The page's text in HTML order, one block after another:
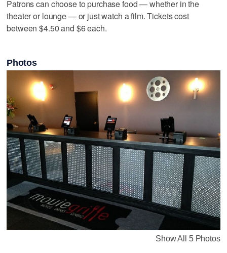
Patrons can choose to purchase food — whether in the
theater or lounge — or just watch a film. Tickets cost
between $4.50 and $6 each.
Photos
Show All 5 Photos